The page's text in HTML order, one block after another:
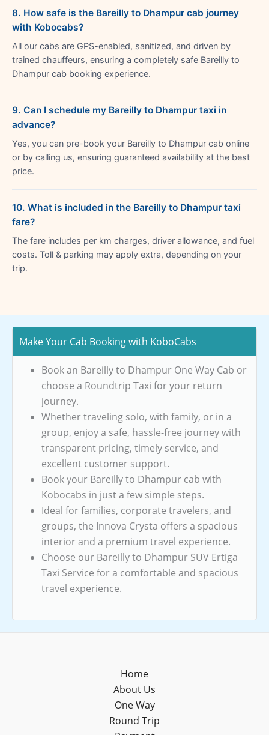
8. How safe is the Bareilly to Dhampur cab journey
with Kobocabs?
All our cabs are GPS-enabled, sanitized, and driven by
trained chauffeurs, ensuring a completely safe Bareilly to
Dhampur cab booking experience.
9. Can I schedule my Bareilly to Dhampur taxi in
advance?
Yes, you can pre-book your Bareilly to Dhampur cab online
or by calling us, ensuring guaranteed availability at the best
price.
10. What is included in the Bareilly to Dhampur taxi
fare?
The fare includes per km charges, driver allowance, and fuel
costs. Toll & parking may apply extra, depending on your
trip.
Make Your Cab Booking with KoboCabs
Book an Bareilly to Dhampur One Way Cab or
choose a Roundtrip Taxi for your return
journey.
Whether traveling solo, with family, or in a
group, enjoy a safe, hassle-free journey with
transparent pricing, timely service, and
excellent customer support.
Book your Bareilly to Dhampur cab with
Kobocabs in just a few simple steps.
Ideal for families, corporate travelers, and
groups, the Innova Crysta offers a spacious
interior and a premium travel experience.
Choose our Bareilly to Dhampur SUV Ertiga
Taxi Service for a comfortable and spacious
travel experience.
Home
About Us
One Way
Round Trip